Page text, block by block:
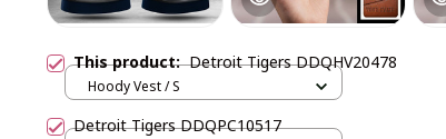
This product:Detroit Tigers DDQHV20478
Hoody Vest / S
Detroit Tigers DDQPC10517